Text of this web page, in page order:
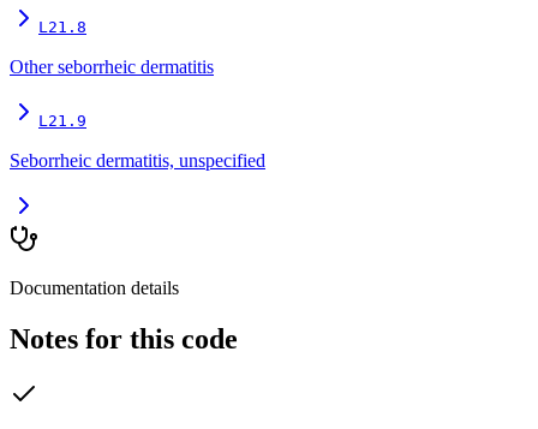
L21.8
Other seborrheic dermatitis
L21.9
Seborrheic dermatitis, unspecified
Documentation details
Notes for this code